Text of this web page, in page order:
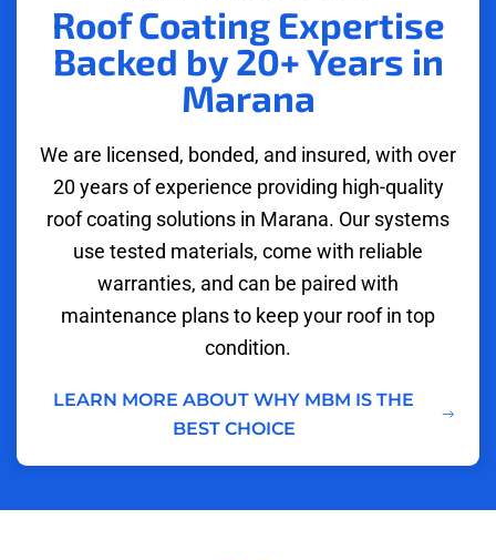
Roof Coating Expertise
Backed by 20+ Years in
Marana
We are licensed, bonded, and insured, with over
20 years of experience providing high-quality
roof coating solutions in Marana. Our systems
use tested materials, come with reliable
warranties, and can be paired with
maintenance plans to keep your roof in top
condition.
LEARN MORE ABOUT WHY MBM IS THE
BEST CHOICE